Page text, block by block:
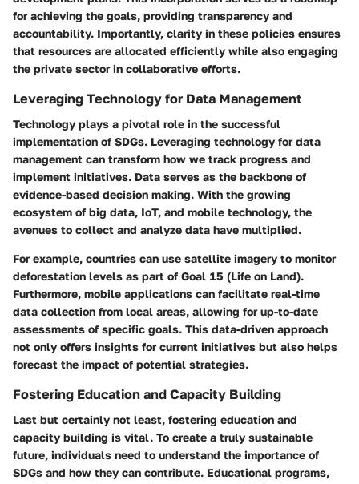
for achieving the goals, providing transparency and
accountability. Importantly, clarity in these policies ensures
that resources are allocated efficiently while also engaging
the private sector in collaborative efforts.
Leveraging Technology for Data Management
Technology plays a pivotal role in the successful
implementation of SDGs. Leveraging technology for data
management can transform how we track progress and
implement initiatives. Data serves as the backbone of
evidence-based decision making. With the growing
ecosystem of big data, IoT, and mobile technology, the
avenues to collect and analyze data have multiplied.
For example, countries can use satellite imagery to monitor
deforestation levels as part of Goal 15 (Life on Land).
Furthermore, mobile applications can facilitate real-time
data collection from local areas, allowing for up-to-date
assessments of specific goals. This data-driven approach
not only offers insights for current initiatives but also helps
forecast the impact of potential strategies.
Fostering Education and Capacity Building
Last but certainly not least, fostering education and
capacity building is vital. To create a truly sustainable
future, individuals need to understand the importance of
SDGs and how they can contribute. Educational programs,